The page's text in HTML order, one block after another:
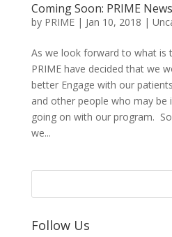
Coming Soon: PRIME
by PRIME| Jan 10, 2018 |
As we look forward to what is
PRIME have decided that we
better Engage with our
and other people who may be
going on with our program.
we...
Follow Us